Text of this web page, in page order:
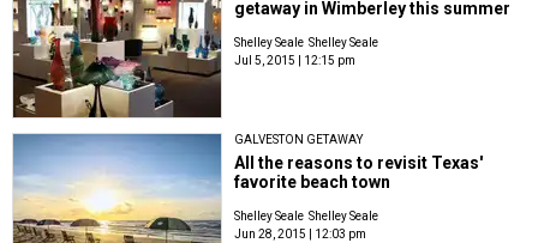
getaway in Wimberley this summer
Shelley Seale Shelley Seale
Jul 5, 2015 | 12:15 pm
GALVESTON GETAWAY
All the reasons to revisit Texas'
favorite beach town
Shelley Seale Shelley Seale
Jun 28, 2015 | 12:03 pm